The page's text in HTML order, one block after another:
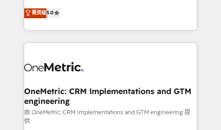
HubSpot environments that teams use with
confidence and that leadership can rely on for
grow with clarity, confidence, and intelligence.
Operating across the UK, Netherlands, Ireland, and
Canada, we’ve delivered thousands of successful
HubSpot projects for mid-market and enterprise
combine HubSpot, data, and AI to design connected
and technology for predictable, scalable revenue
growth. Our expertise spans RevOps, CRM and data
architecture, AI enablement, and strategic marketing,
delivered through our proprietary FLAIR framework
菁英级5.0
OneMetric: CRM Implementations and GTM
engineering
由 OneMetric: CRM Implementations and GTM engineering 提
供